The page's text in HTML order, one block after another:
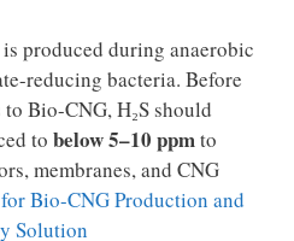
produced during anaerobic
reducing bacteria. Before
Bio-CNG, H₂S should
to below 5–10 ppmto
membranes, and CNG
for Bio-CNG Production and
Solution